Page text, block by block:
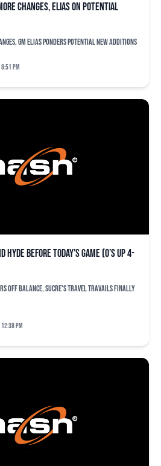
changes, Elias on potential
GM Elias ponders potential new additions
pm
Hyde before today’s game (O’s up 4-
off balance, Sucre's travel travails finally
pm